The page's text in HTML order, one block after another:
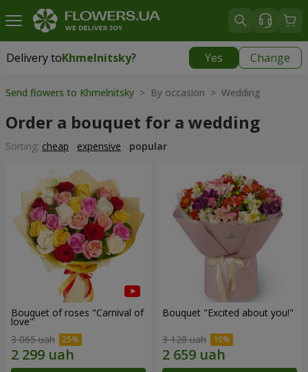
Delivery toKhmelnitsky? Yes Change
Delivery toKhmelnitsky|
Send flowers to Khmelnitsky > By occasion > Wedding
Order a bouquet for a wedding
Sorting: cheap expensive popular
Bouquet of roses "Carnival of
love"
3 065 uah
Bouquet "Excited about you!"
3 128 uah